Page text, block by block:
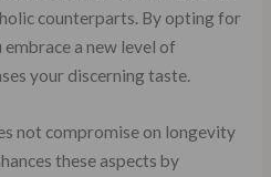
counterparts. By opting for
a new level of
your discerning taste.
not compromise on longevity
these aspects by